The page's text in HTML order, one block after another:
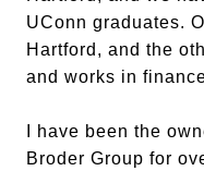
UConn graduates.
Hartford, and the
and works in
I have been the
Broder Group for